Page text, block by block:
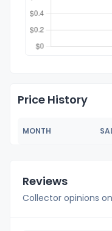
Price History
MONTH
Reviews
Collector opinions